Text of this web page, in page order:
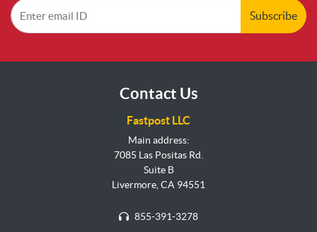
Subscribe
Contact Us
Fastpost LLC
Main address:
7085 Las Positas Rd.
Suite B
Livermore, CA 94551
855-391-3278